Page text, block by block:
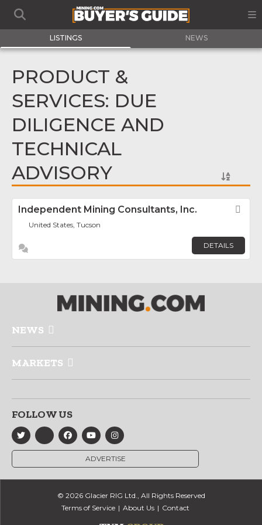
LISTINGS NEWS
PRODUCT &
SERVICES: DUE
DILIGENCE AND
TECHNICAL
ADVISORY
Independent Mining Consultants, Inc.
United States, Tucson
DETAILS
NEWS
MARKETS
FOLLOW US
ADVERTISE
© 2026 Glacier RIG Ltd., All Rights Reserved
Terms of Service
About Us Contact